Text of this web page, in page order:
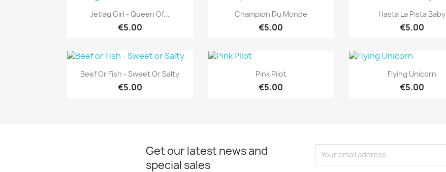
Quick view
Jetlag Girl - Queen Of...
€5.00
Quick view
Champion Du Monde
€5.00
Quick view
Hasta La Pista Baby
€5.00
Quick view
Beef Or Fish - Sweet Or Salty
€5.00
Quick view
Pink Pilot
€5.00
Quick view
Flying Unicorn
€5.00
Get our latest news and
special sales